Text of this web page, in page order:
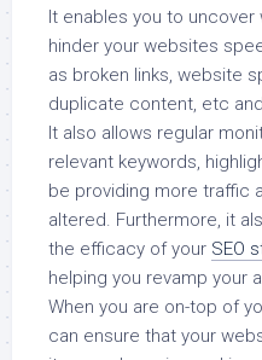
It enables you to
hinder your websites
as broken links, website
duplicate content, etc
It also allows regular
relevant keywords,
be providing more traffic
altered. Furthermore, it
the efficacy of your SEO
helping you revamp your
When you are on-top of
can ensure that your